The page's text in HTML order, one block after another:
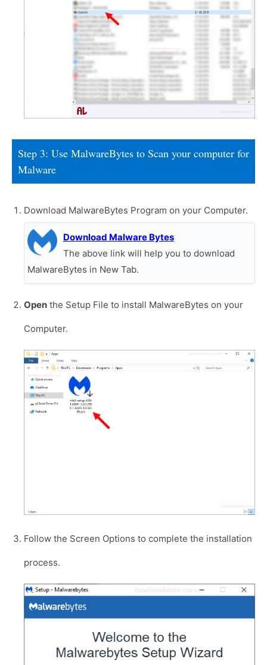
Step 3: Use MalwareBytes to Scan your computer for
Malware
Download MalwareBytes Program on your Computer.
Download Malware Bytes
The above link will help you to download
MalwareBytes in New Tab.
Open the Setup File to install MalwareBytes on your
Computer.
Follow the Screen Options to complete the installation
process.